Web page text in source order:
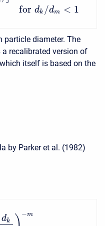
for dk /dm < 1
particle diameter. The
recalibrated version of
itself is based on the
by Parker et al. (1982)
dk
−m